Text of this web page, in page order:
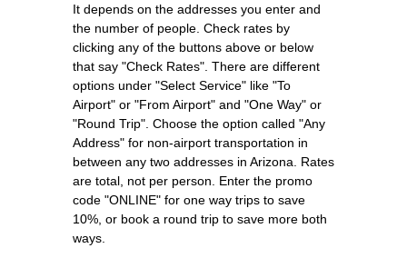
It depends on the addresses you enter and
the number of people. Check rates by
clicking any of the buttons above or below
that say "Check Rates". There are different
options under "Select Service" like "To
Airport" or "From Airport" and "One Way" or
"Round Trip". Choose the option called "Any
Address" for non-airport transportation in
between any two addresses in Arizona. Rates
are total, not per person. Enter the promo
code "ONLINE" for one way trips to save
10%, or book a round trip to save more both
ways.